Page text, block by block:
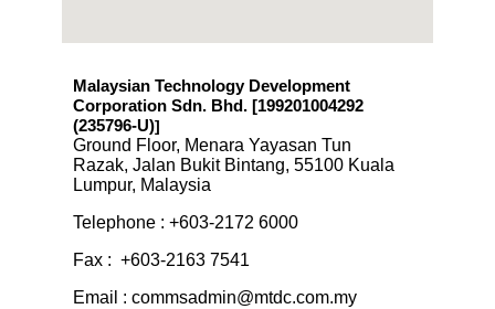
Malaysian Technology Development
Corporation Sdn. Bhd. [199201004292
(235796-U)]
Ground Floor, Menara Yayasan Tun
Razak, Jalan Bukit Bintang, 55100 Kuala
Lumpur, Malaysia
Telephone : +603-2172 6000
Fax : +603-2163 7541
Email : commsadmin@mtdc.com.my